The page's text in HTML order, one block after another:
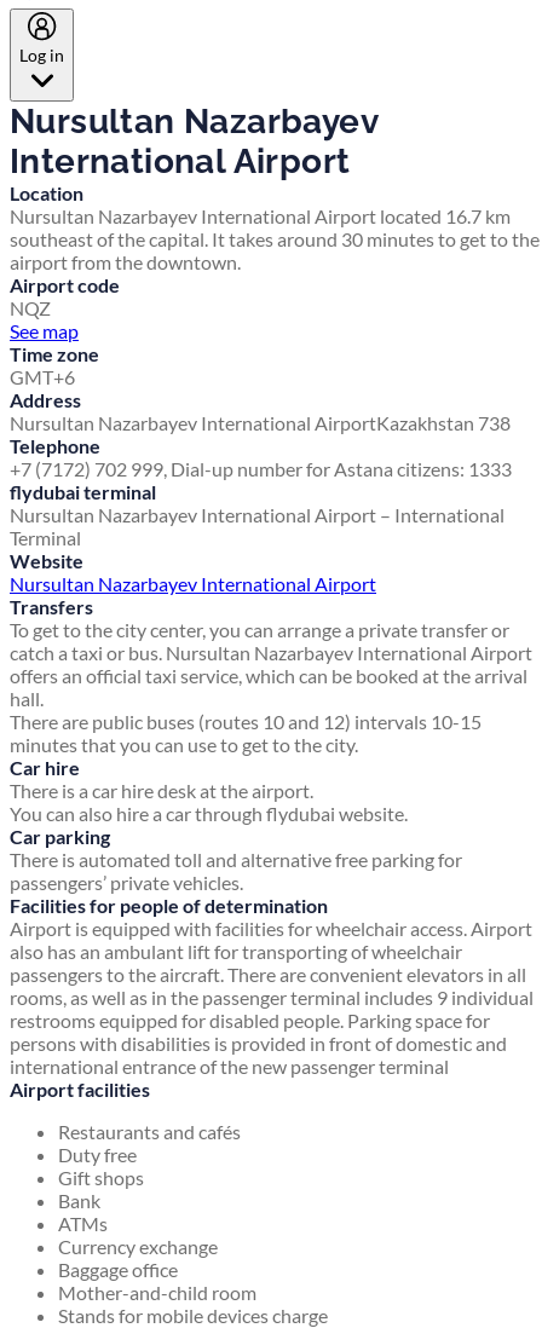
Log in
Nursultan Nazarbayev
International Airport
Location
Nursultan Nazarbayev International Airport located 16.7 km
southeast of the capital. It takes around 30 minutes to get to the
airport from the downtown.
Airport code
NQZ
See map
Time zone
GMT+6
Address
Nursultan Nazarbayev International AirportKazakhstan 738
Telephone
+7 (7172) 702 999, Dial-up number for Astana citizens: 1333
flydubai terminal
Nursultan Nazarbayev International Airport – International
Terminal
Website
Nursultan Nazarbayev International Airport
Transfers
To get to the city center, you can arrange a private transfer or
catch a taxi or bus. Nursultan Nazarbayev International Airport
offers an official taxi service, which can be booked at the arrival
hall.
There are public buses (routes 10 and 12) intervals 10-15
minutes that you can use to get to the city.
Car hire
There is a car hire desk at the airport.
You can also hire a car through flydubai website.
Car parking
There is automated toll and alternative free parking for
passengers’ private vehicles.
Facilities for people of determination
Airport is equipped with facilities for wheelchair access. Airport
also has an ambulant lift for transporting of wheelchair
passengers to the aircraft. There are convenient elevators in all
rooms, as well as in the passenger terminal includes 9 individual
restrooms equipped for disabled people. Parking space for
persons with disabilities is provided in front of domestic and
international entrance of the new passenger terminal
Airport facilities
Restaurants and cafés
Duty free
Gift shops
Bank
ATMs
Currency exchange
Baggage office
Mother-and-child room
Stands for mobile devices charge